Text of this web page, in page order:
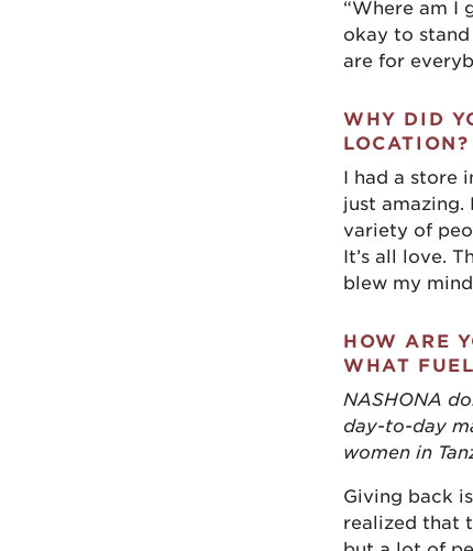
“Where am I
okay to
are for
WHY DID
LOCATION?
I had a store
just amazing.
variety of
It’s all love.
blew my
HOW ARE
WHAT
NASHONA
day-to-day
women in
Giving back
realized that